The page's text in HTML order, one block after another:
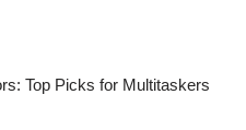
Top Picks for Multitaskers